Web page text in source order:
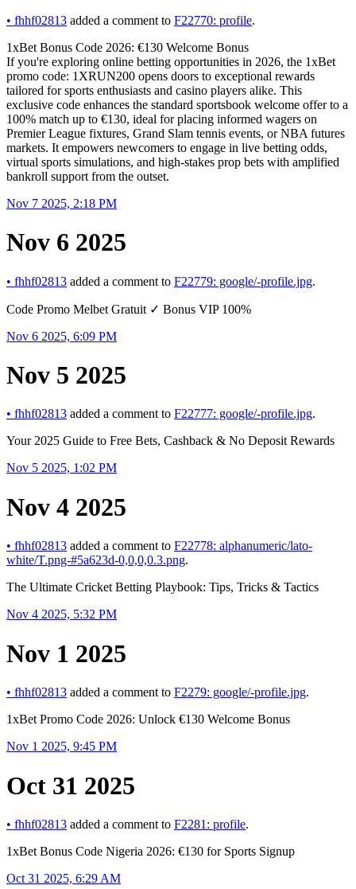
• fhhf02813 added a comment to F22770: profile.
1xBet Bonus Code 2026: €130 Welcome Bonus
If you're exploring online betting opportunities in 2026, the 1xBet
promo code: 1XRUN200 opens doors to exceptional rewards
tailored for sports enthusiasts and casino players alike. This
exclusive code enhances the standard sportsbook welcome offer to a
100% match up to €130, ideal for placing informed wagers on
Premier League fixtures, Grand Slam tennis events, or NBA futures
markets. It empowers newcomers to engage in live betting odds,
virtual sports simulations, and high-stakes prop bets with amplified
bankroll support from the outset.
Nov 7 2025, 2:18 PM
Nov 6 2025
• fhhf02813 added a comment to F22779: google/-profile.jpg.
Code Promo Melbet Gratuit ✓ Bonus VIP 100%
Nov 6 2025, 6:09 PM
Nov 5 2025
• fhhf02813 added a comment to F22777: google/-profile.jpg.
Your 2025 Guide to Free Bets, Cashback & No Deposit Rewards
Nov 5 2025, 1:02 PM
Nov 4 2025
• fhhf02813 added a comment to F22778: alphanumeric/lato-
white/T.png-#5a623d-0,0,0,0.3.png.
The Ultimate Cricket Betting Playbook: Tips, Tricks & Tactics
Nov 4 2025, 5:32 PM
Nov 1 2025
• fhhf02813 added a comment to F2279: google/-profile.jpg.
1xBet Promo Code 2026: Unlock €130 Welcome Bonus
Nov 1 2025, 9:45 PM
Oct 31 2025
• fhhf02813 added a comment to F2281: profile.
1xBet Bonus Code Nigeria 2026: €130 for Sports Signup
Oct 31 2025, 6:29 AM